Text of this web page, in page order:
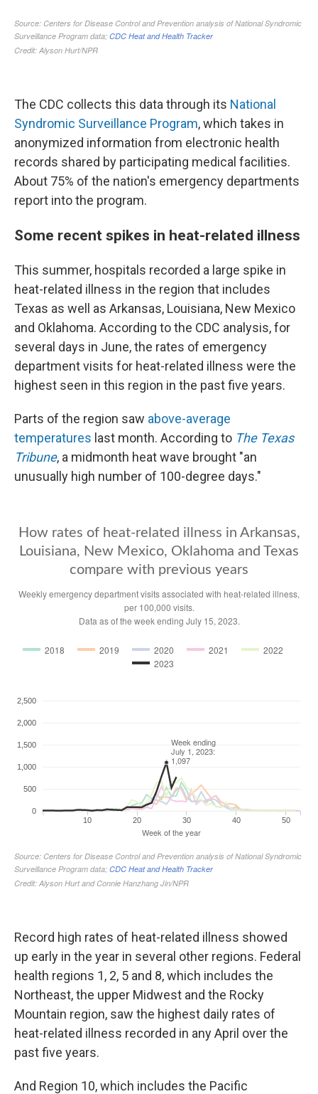
The CDC collects this data through its National
Syndromic Surveillance Program, which takes in
anonymized information from electronic health
records shared by participating medical facilities.
About 75% of the nation's emergency departments
report into the program.
Some recent spikes in heat-related illness
This summer, hospitals recorded a large spike in
heat-related illness in the region that includes
Texas as well as Arkansas, Louisiana, New Mexico
and Oklahoma. According to the CDC analysis, for
several days in June, the rates of emergency
department visits for heat-related illness were the
highest seen in this region in the past five years.
Parts of the region saw above-average
temperatures last month. According to The Texas
Tribune, a midmonth heat wave brought "an
unusually high number of 100-degree days."
Record high rates of heat-related illness showed
up early in the year in several other regions. Federal
health regions 1, 2, 5 and 8, which includes the
Northeast, the upper Midwest and the Rocky
Mountain region, saw the highest daily rates of
heat-related illness recorded in any April over the
past five years.
And Region 10, which includes the Pacific